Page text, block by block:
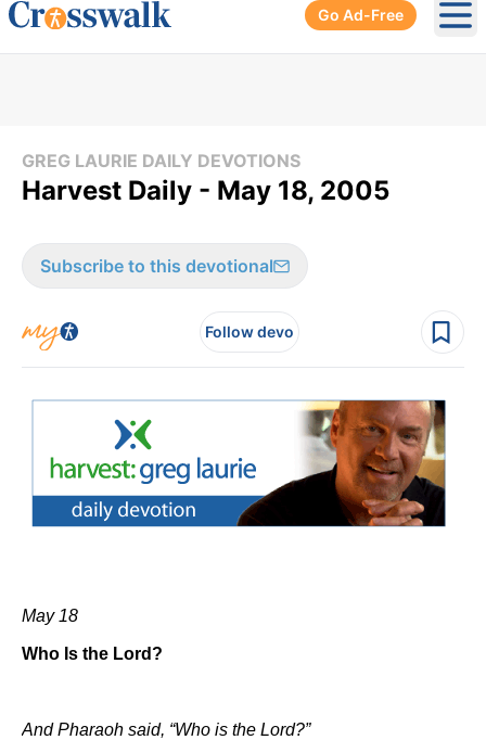
Go Ad-Free
GREG LAURIE DAILY DEVOTIONS
Harvest Daily - May 18, 2005
Subscribe to this devotional
Follow devo
May 18
Who Is the Lord?
And Pharaoh said, “Who is the Lord?”